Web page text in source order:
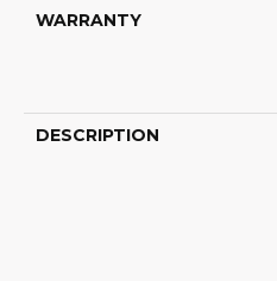
WARRANTY
DESCRIPTION